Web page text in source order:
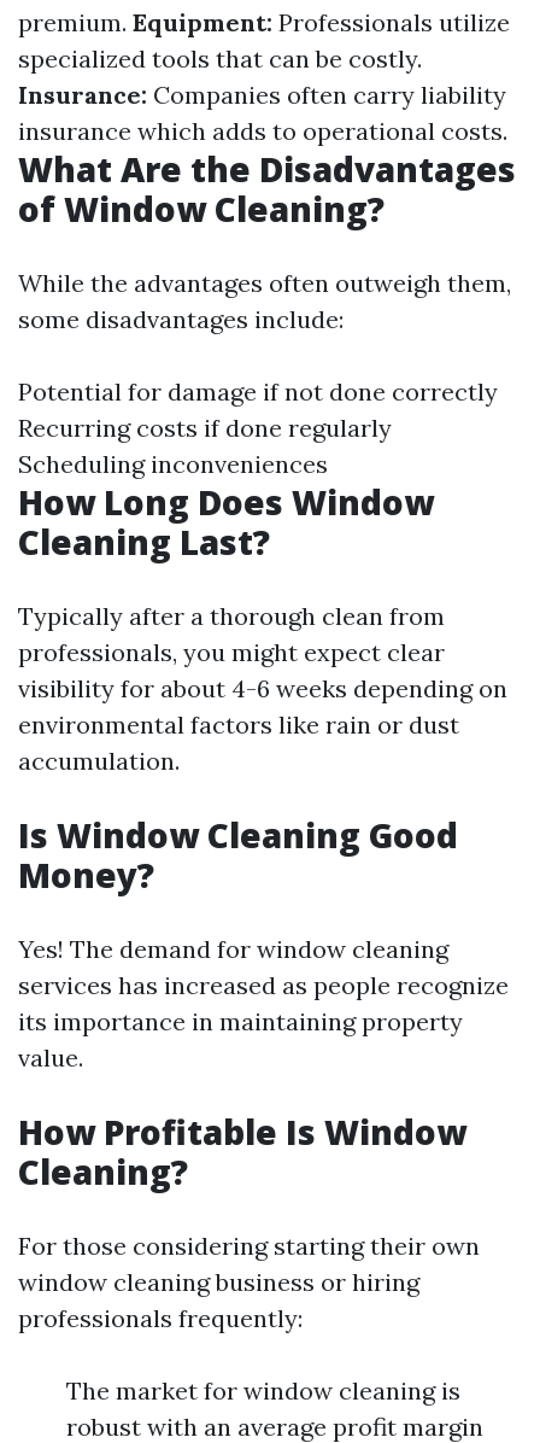
premium. Equipment: Professionals utilize
specialized tools that can be costly.
Insurance: Companies often carry liability
insurance which adds to operational costs.
What Are the Disadvantages
of Window Cleaning?
While the advantages often outweigh them,
some disadvantages include:
Potential for damage if not done correctly
Recurring costs if done regularly
Scheduling inconveniences
How Long Does Window
Cleaning Last?
Typically after a thorough clean from
professionals, you might expect clear
visibility for about 4-6 weeks depending on
environmental factors like rain or dust
accumulation.
Is Window Cleaning Good
Money?
Yes! The demand for window cleaning
services has increased as people recognize
its importance in maintaining property
value.
How Profitable Is Window
Cleaning?
For those considering starting their own
window cleaning business or hiring
professionals frequently:
The market for window cleaning is
robust with an average profit margin